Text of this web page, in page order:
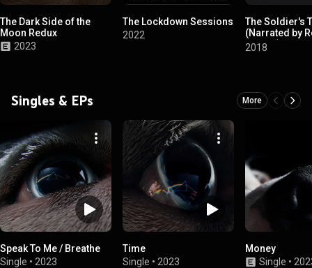
The Dark Side of the
Moon Redux
2023
The Lockdown Sessions
2022
The Soldier's
(Narrated by
Waters)
2018
Singles & EPs More
Speak To Me / Breathe
Single • 2023
Time
Single • 2023
Money
Single •